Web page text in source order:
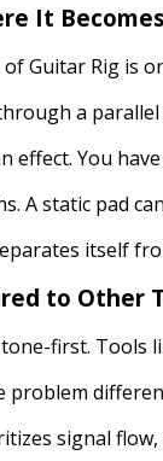
It
Guitar Rig is
a
effect. You
A static pad
itself
to Other
first. Tools
problem
signal